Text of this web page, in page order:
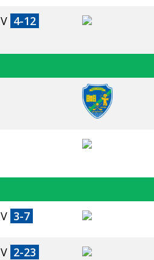
V 4-12
V 3-7
V 2-23